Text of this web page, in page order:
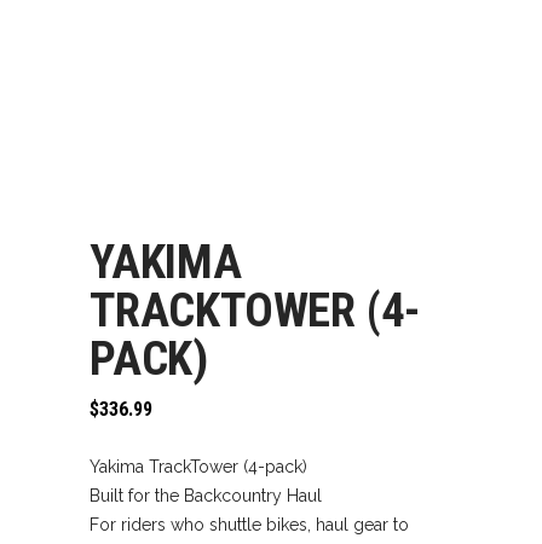
YAKIMA
TRACKTOWER (4-
PACK)
$336.99
Yakima TrackTower (4-pack)
Built for the Backcountry Haul
For riders who shuttle bikes, haul gear to